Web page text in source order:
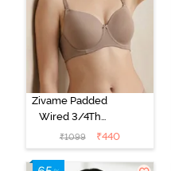
Zivame Padded
Wired 3/4Th
Coverage T-
Shirt Bra -
Roebuck
₹1099 ₹440